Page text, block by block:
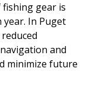
gear is
year. In Puget
and
minimize future